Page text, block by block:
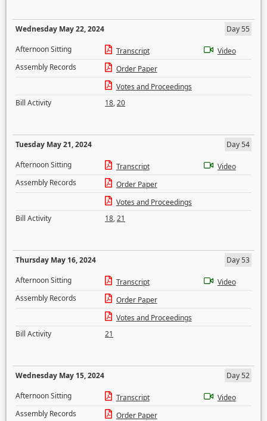
Wednesday May 22, 2024
Day 55
Afternoon Sitting
Transcript
Video
Assembly Records
Order Paper
Votes and Proceedings
Bill Activity
18,20
Tuesday May 21, 2024
Day 54
Afternoon Sitting
Transcript
Video
Assembly Records
Order Paper
Votes and Proceedings
Bill Activity
18,21
Thursday May 16, 2024
Day 53
Afternoon Sitting
Transcript
Video
Assembly Records
Order Paper
Votes and Proceedings
Bill Activity
21
Wednesday May 15, 2024
Day 52
Afternoon Sitting
Transcript
Video
Assembly Records
Order Paper